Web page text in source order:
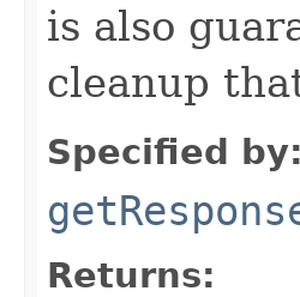
is also
cleanup
Specified by:
Returns: